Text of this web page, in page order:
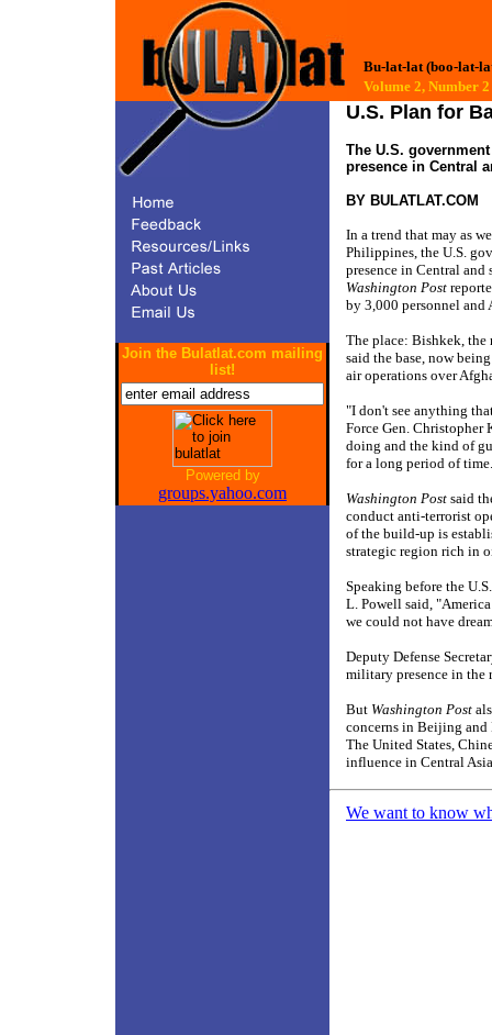
Bu-lat-lat (boo-lat-
Volume 2,
Join the Bulatlat.com mailing
list!
Powered by
groups.yahoo.com
U.S. Plan for
The U.S.
presence in Central
BY BULATLAT.COM
In a trend that may as
Philippines, the U.S.
presence in Central and
Washington Post
by 3,000 personnel and
The place: Bishkek, the
said the base, now
air operations over
"I don't see anything
Force Gen. Christopher
doing and the kind of
for a long period of
Washington Post said
conduct anti-terrorist
of the build-up is
strategic region rich in
Speaking before the
L. Powell said,
we could not have
Deputy Defense
military presence in the
But Washington Post
concerns in Beijing and
The United States,
influence in Central
We want to know